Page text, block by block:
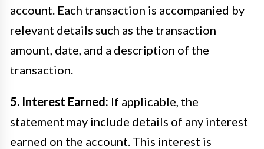
account. Each transaction is accompanied by
relevant details such as the transaction
amount, date, and a description of the
transaction.
5. Interest Earned: If applicable, the
statement may include details of any interest
earned on the account. This interest is